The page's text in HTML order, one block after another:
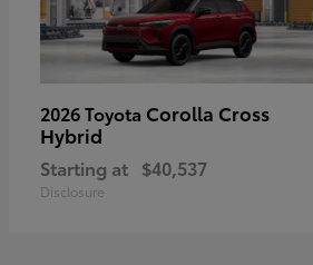
2026 Toyota Corolla Cross
Hybrid
Starting at $40,537
Disclosure